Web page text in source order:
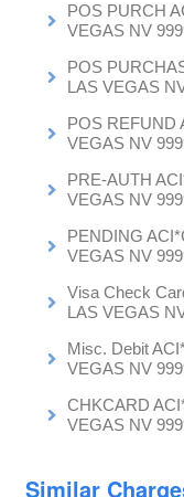
POS PURCH
VEGAS NV
POS
LAS VEGAS
POS REFUND
VEGAS NV
PRE-AUTH
VEGAS NV
PENDING
VEGAS NV
Visa Check
LAS VEGAS
Misc. Debit
VEGAS NV
CHKCARD
VEGAS NV
Similar